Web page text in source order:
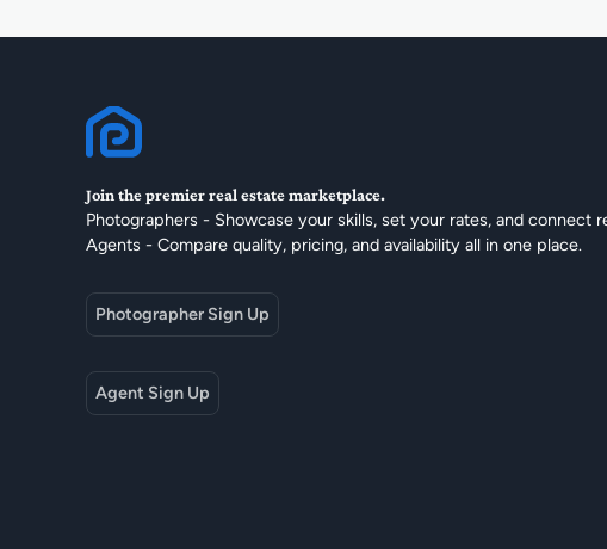
Join the premier real estate marketplace.
Photographers - Showcase your skills, set your rates, and
Agents - Compare quality, pricing, and availability all in one place.
Photographer Sign Up
Agent Sign Up